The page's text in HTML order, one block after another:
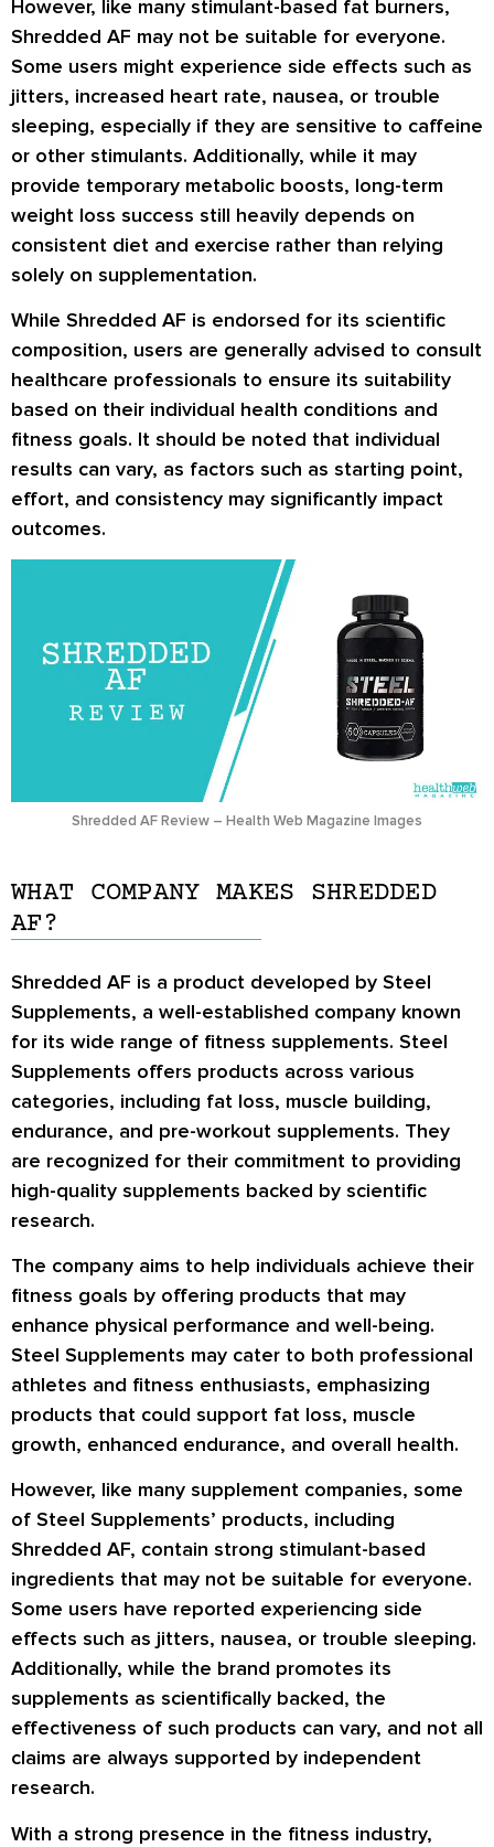
However, like many stimulant-based fat burners,
Shredded AF may not be suitable for everyone.
Some users might experience side effects such as
jitters, increased heart rate, nausea, or trouble
sleeping, especially if they are sensitive to caffeine
or other stimulants. Additionally, while it may
provide temporary metabolic boosts, long-term
weight loss success still heavily depends on
consistent diet and exercise rather than relying
solely on supplementation.
While Shredded AF is endorsed for its scientific
composition, users are generally advised to consult
healthcare professionals to ensure its suitability
based on their individual health conditions and
fitness goals. It should be noted that individual
results can vary, as factors such as starting point,
effort, and consistency may significantly impact
outcomes.
Shredded AF Review – Health Web Magazine Images
WHAT COMPANY MAKES SHREDDED
AF?
Shredded AF is a product developed by Steel
Supplements, a well-established company known
for its wide range of fitness supplements. Steel
Supplements offers products across various
categories, including fat loss, muscle building,
endurance, and pre-workout supplements. They
are recognized for their commitment to providing
high-quality supplements backed by scientific
research.
The company aims to help individuals achieve their
fitness goals by offering products that may
enhance physical performance and well-being.
Steel Supplements may cater to both professional
athletes and fitness enthusiasts, emphasizing
products that could support fat loss, muscle
growth, enhanced endurance, and overall health.
However, like many supplement companies, some
of Steel Supplements’ products, including
Shredded AF, contain strong stimulant-based
ingredients that may not be suitable for everyone.
Some users have reported experiencing side
effects such as jitters, nausea, or trouble sleeping.
Additionally, while the brand promotes its
supplements as scientifically backed, the
effectiveness of such products can vary, and not all
claims are always supported by independent
research.
With a strong presence in the fitness industry,